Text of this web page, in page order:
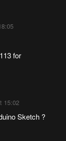
for
15:02
Sketch ?